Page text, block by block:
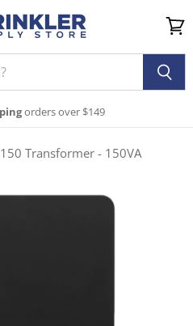
orders over $149
cart
Transformer - 150VA